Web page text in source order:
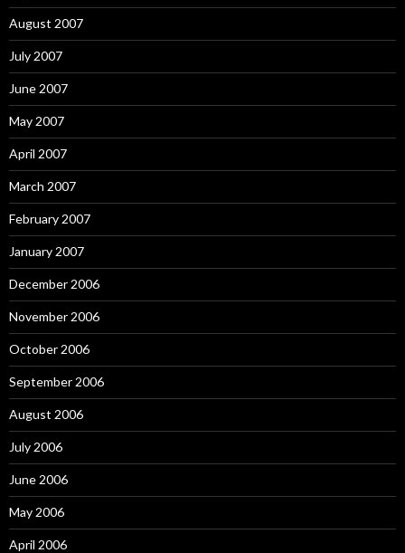
August 2007
July 2007
June 2007
May 2007
April 2007
March 2007
February 2007
January 2007
December 2006
November 2006
October 2006
September 2006
August 2006
July 2006
June 2006
May 2006
April 2006